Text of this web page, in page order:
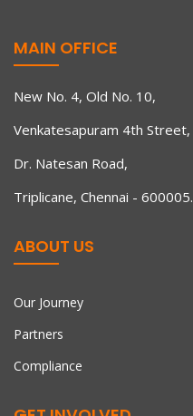
MAIN OFFICE
New No. 4, Old No. 10,
Venkatesapuram 4th Street,
Dr. Natesan Road,
Triplicane, Chennai - 600005.
ABOUT US
Our Journey
Partners
Compliance